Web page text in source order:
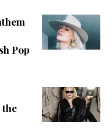
Pop
the